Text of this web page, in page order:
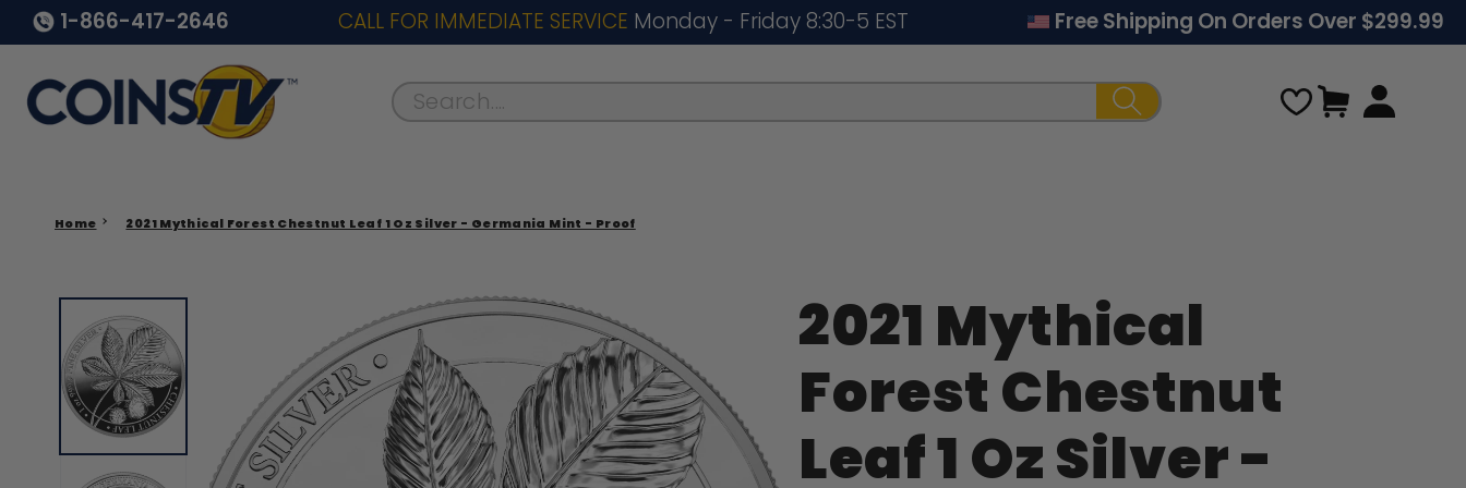
1-866-417-2646 CALL FOR IMMEDIATE SERVICE Monday - Friday 8:30-5 EST Free Shipping On Orders Over $299.99
Search.... Cart
Home 2021 Mythical Forest Chestnut Leaf 1 Oz Silver - Germania Mint - Proof
2021 Mythical
Forest Chestnut
Leaf 1 Oz Silver -
Regular
price